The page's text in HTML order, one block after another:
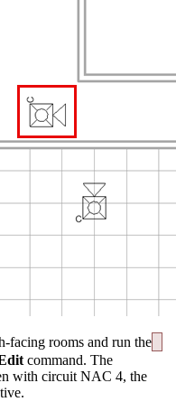
facing rooms and run the
command. The
with circuit NAC 4, the